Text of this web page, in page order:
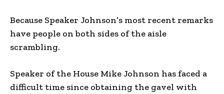
Because Speaker Johnson’s most recent remarks
have people on both sides of the aisle
scrambling.
Speaker of the House Mike Johnson has faced a
difficult time since obtaining the gavel with